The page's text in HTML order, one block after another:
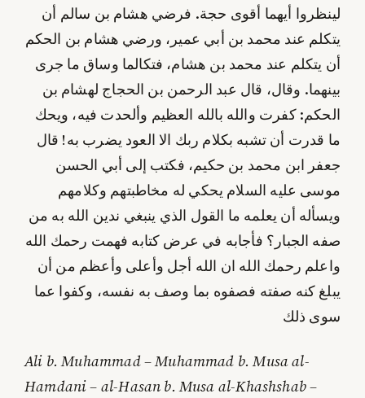
لينظروا أيهما أقوى حجة. فرضي هشام بن سالم أن
يتكلم عند محمد بن أبي عمير، ورضي هشام بن الحكم
أن يتكلم عند محمد بن هشام، فتكالما وساق ما جرى
بينهما. وقال، قال عبد الرحمن بن الحجاج لهشام بن
الحكم: كفرت والله بالله العظيم وألحدت فيه، ويحك
ما قدرت أن تشبه بكلام ربك الا العود يضرب به! قال
جعفر ابن محمد بن حكيم، فكتب إلى أبي الحسن
موسى عليه السلام يحكي له مخاطبتهم وكلامهم
ويسأله أن يعلمه ما القول الذي ينبغي ندين الله به من
صفه الجبار؟ فأجابه في عرض كتابه فهمت رحمك الله
واعلم رحمك الله ان الله أجل وأعلى وأعظم من أن
يبلغ كنه صفته فصفوه بما وصف به نفسه، وكفوا عما
سوى ذلك
Ali b. Muhammad – Muhammad b. Musa al-
Hamdani – al-Hasan b. Musa al-Khashshab –